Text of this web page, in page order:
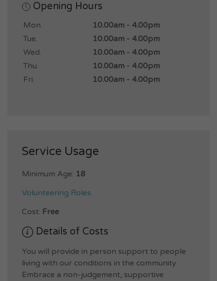
Opening Hours
Mon.
10.00am - 4.00pm
Tue.
10.00am - 4.00pm
Wed.
10.00am - 4.00pm
Thu.
10.00am - 4.00pm
Fri.
10.00am - 4.00pm
Service Usage
Minimum Age: 18
Volunteering Roles
Cost: Free
Details of Costs
You will provide in person support to people
living with our conditions in the community
Embrace a non-judgement, supportive